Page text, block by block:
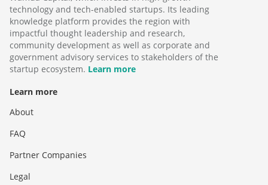
technology and tech-enabled startups. Its leading
knowledge platform provides the region with
impactful thought leadership and research,
community development as well as corporate and
government advisory services to stakeholders of the
startup ecosystem. Learn more
Learn more
About
FAQ
Partner Companies
Legal